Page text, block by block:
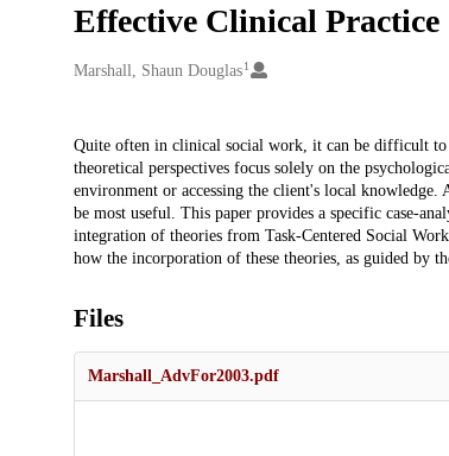
Effective Clinical Practice
Creators
Marshall, Shaun Douglas 1
Description
Quite often in clinical social work, it can be difficult
theoretical perspectives focus solely on the
environment or accessing the client's local
be most useful. This paper provides a specific case-
integration of theories from Task-Centered Social
how the incorporation of these theories, as guided by
Files
Marshall_AdvFor2003.pdf